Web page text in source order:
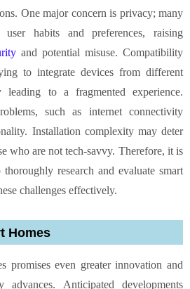
One major concern is privacy; many
habits and preferences, raising
and potential misuse. Compatibility
to integrate devices from different
leading to a fragmented experience.
such as internet connectivity
Installation complexity may deter
who are not tech-savvy. Therefore, it is
research and evaluate smart
challenges effectively.
Homes
promises even greater innovation and
advances. Anticipated developments